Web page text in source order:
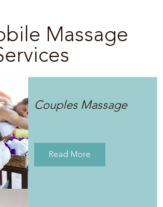
Massage
Couples Massage
Read More